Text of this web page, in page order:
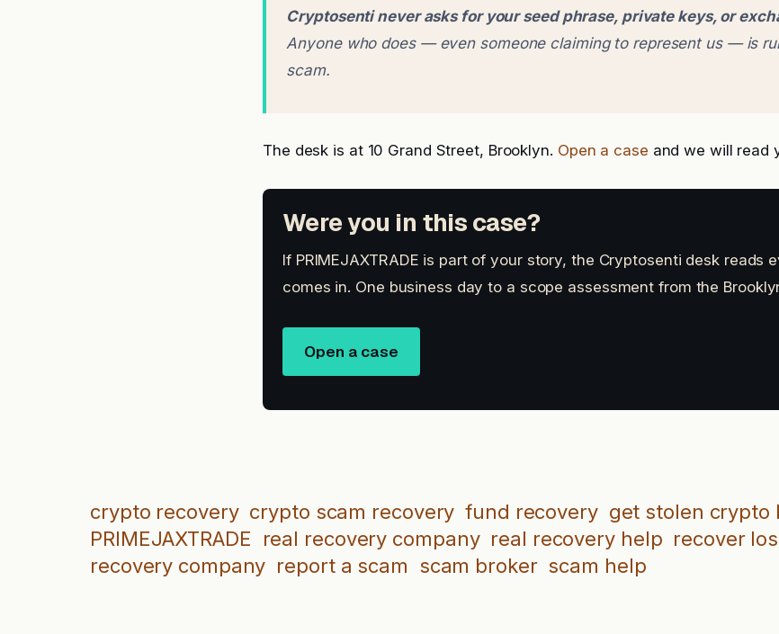
Cryptosenti never asks for your seed phrase, private keys, or
Anyone who does — even someone claiming to represent us — is
scam.
The desk is at 10 Grand Street, Brooklyn. Open a case and we will read
Were you in this case?
If PRIMEJAXTRADE is part of your story, the Cryptosenti desk reads
comes in. One business day to a scope assessment from the
Open a case
crypto recovery crypto scam recovery fund recovery get stolen crypto
PRIMEJAXTRADE
real recovery company real recovery help recover
recovery company report a scam scam broker scam help